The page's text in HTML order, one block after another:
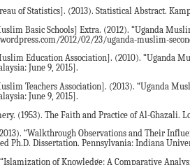
of Statistics]. (2013). Statistical Abstract.
Basic Schools] Extra. (2012). “Uganda
2012/02/23/uganda-muslim-
Education Association]. (2010). “Uganda
June 9, 2015].
Teachers Association]. (2013). “Uganda
June 9, 2015].
(1953). The Faith and Practice of Al-Ghazali.
“Walkthrough Observations and Their
Ph.D. Dissertation. Pennsylvania: Indiana
of Knowledge: A Comparative